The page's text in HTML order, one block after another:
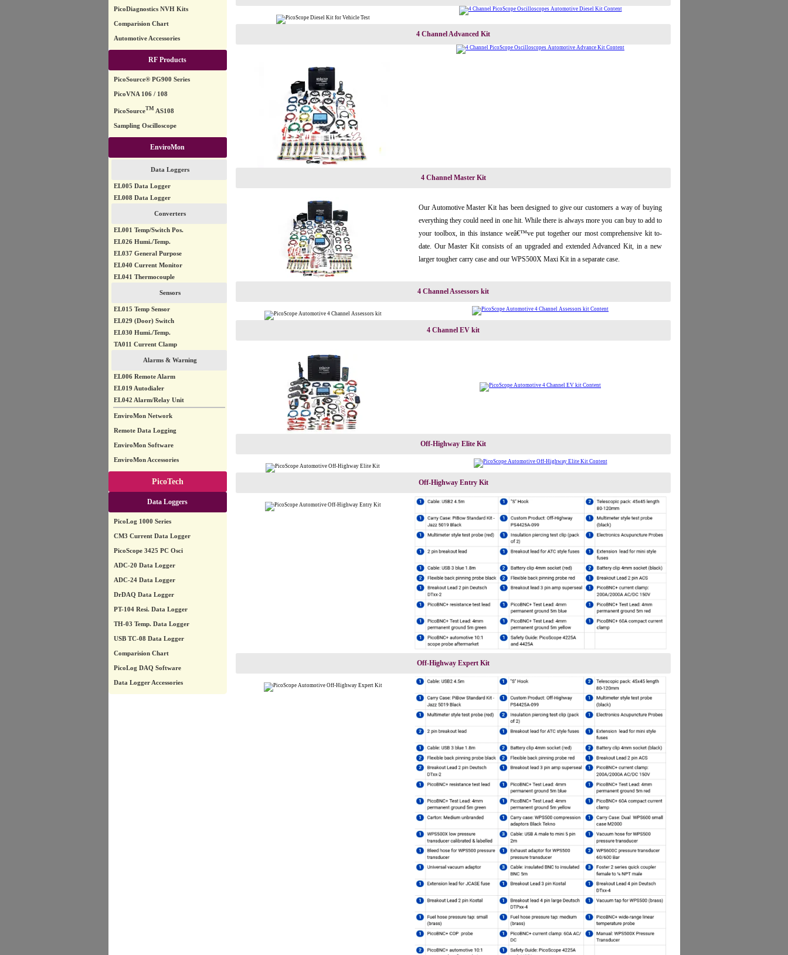
PicoDiagnostics NVH Kits
Comparision Chart
Automotive Accessories
RF Products
PicoSource® PG900 Series
PicoVNA 106 / 108
PicoSourceTM AS108
Sampling Oscilloscope
EnviroMon
Data Loggers
EL005 Data Logger
EL008 Data Logger
Converters
EL001 Temp/Switch Pos.
EL026 Humi./Temp.
EL037 General Purpose
EL040 Current Monitor
EL041 Thermocouple
Sensors
EL015 Temp Sensor
EL029 (Door) Switch
EL030 Humi./Temp.
TA011 Current Clamp
Alarms & Warning
EL006 Remote Alarm
EL019 Autodialer
EL042 Alarm/Relay Unit
EnviroMon Network
Remote Data Logging
EnviroMon Software
EnviroMon Accessories
PicoTech
Data Loggers
PicoLog 1000 Series
CM3 Current Data Logger
PicoScope 3425 PC Osci
ADC-20 Data Logger
ADC-24 Data Logger
DrDAQ Data Logger
PT-104 Resi. Data Logger
TH-03 Temp. Data Logger
USB TC-08 Data Logger
Comparision Chart
PicoLog DAQ Software
Data Logger Accessories
4 Channel Advanced Kit
4 Channel Master Kit
Our Automotive Master Kit has been designed to give our customers a way of buying
everything they could need in one hit. While there is always more you can buy to add to
your toolbox, in this instance weâ€™ve put together our most comprehensive kit to-
date. Our Master Kit consists of an upgraded and extended Advanced Kit, in a new
larger tougher carry case and our WPS500X Maxi Kit in a separate case.
4 Channel Assessors kit
4 Channel EV kit
Off-Highway Elite Kit
Off-Highway Entry Kit
Off-Highway Expert Kit